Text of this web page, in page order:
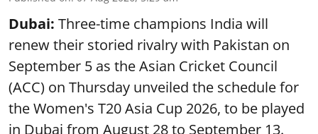
Dubai: Three-time champions India will
renew their storied rivalry with Pakistan on
September 5 as the Asian Cricket Council
(ACC) on Thursday unveiled the schedule for
the Women's T20 Asia Cup 2026, to be played
in Dubai from August 28 to September 13.